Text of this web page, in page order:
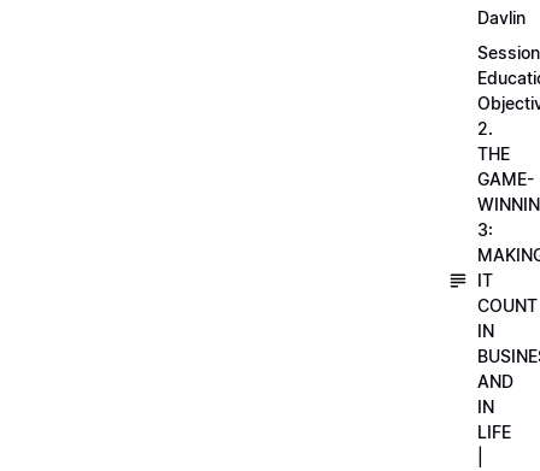
Davlin
Session
2.
THE
GAME-
3:
IT
COUNT
IN
AND
IN
LIFE